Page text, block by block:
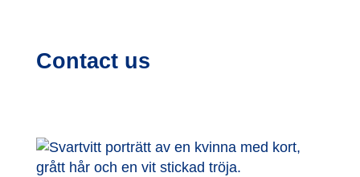
Contact us